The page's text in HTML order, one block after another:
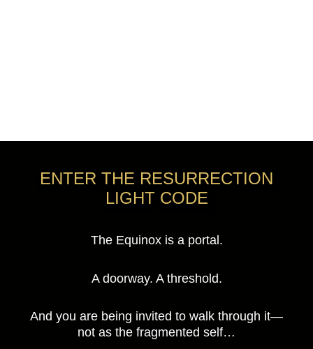
ENTER THE RESURRECTION
LIGHT CODE
The Equinox is a portal.
A doorway. A threshold.
And you are being invited to walk through it—
not as the fragmented self…